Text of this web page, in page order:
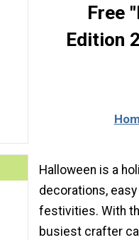
Free
Edition
Halloween is a
decorations,
festivities. With
busiest crafter